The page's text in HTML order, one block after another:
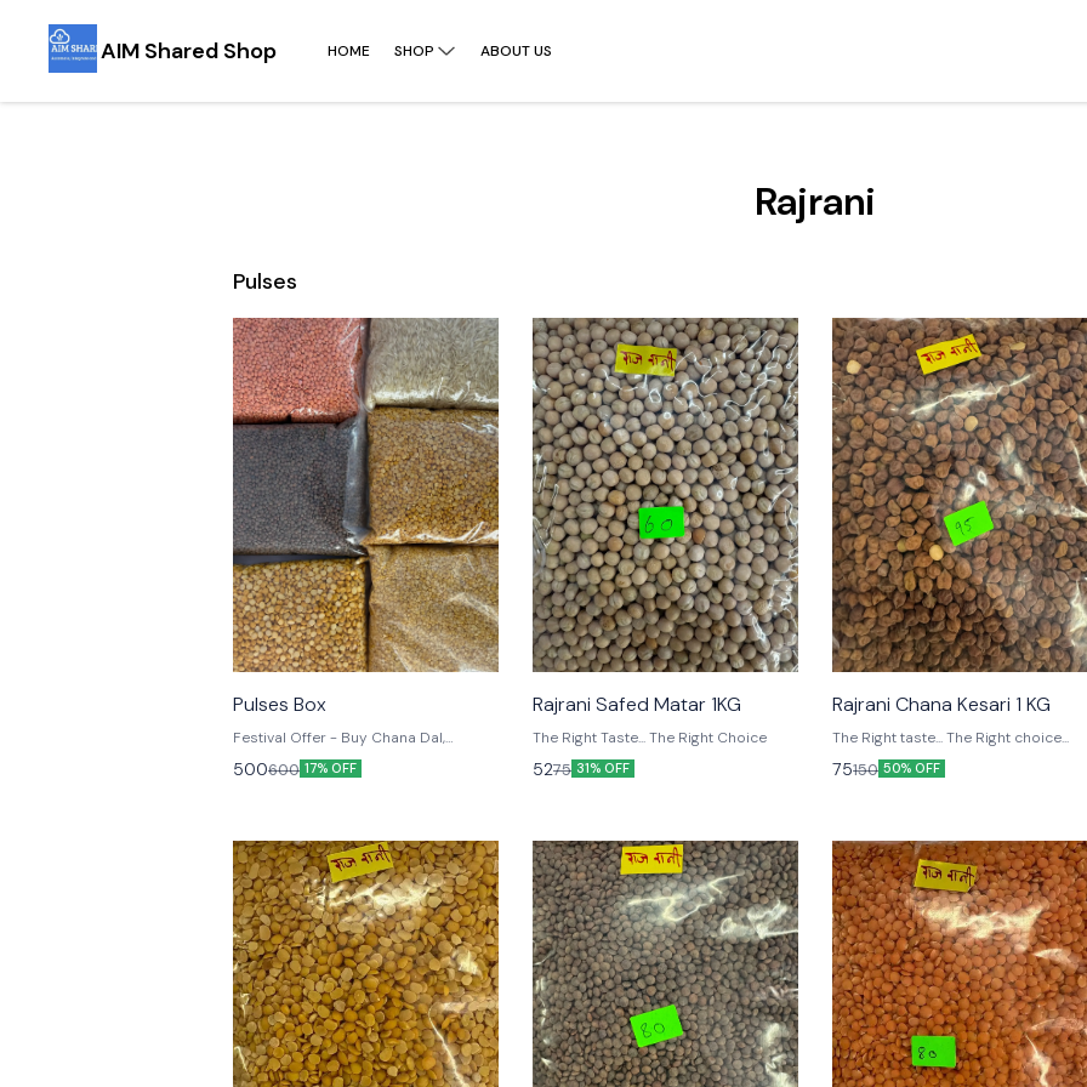
AIM Shared Shop HOME SHOP ABOUT US
Rajrani
Pulses
⭐ BestSeller
Pulses Box
Festival Offer - Buy Chana Dal,
Masoor Sabut, Masoor Malka, Moong
Dhuli, Arhar Dal, Basmati Rice each 1
500600 17% OFF
Rajrani Safed Matar 1KG
The Right Taste... The Right Choice
5275 31% OFF
Rajrani Chana Kesari 1 KG
The Right taste... The Right choice...
75150 50% OFF